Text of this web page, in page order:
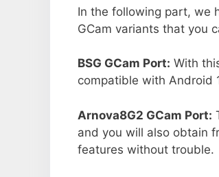
In the following part, we
GCam variants that you
BSG GCam Port: With
compatible with Android
Arnova8G2 GCam Port:
and you will also obtain
features without trouble.